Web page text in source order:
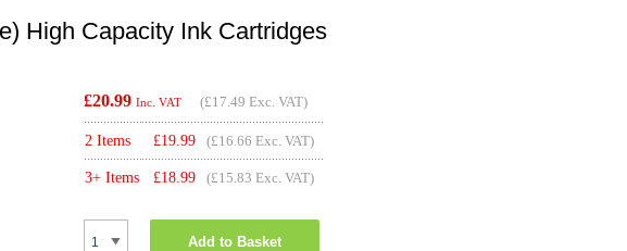
High Capacity Ink Cartridges
£20.99 Inc. VAT (£17.49 Exc. VAT)
2 Items £19.99 (£16.66 Exc. VAT)
3+ Items £18.99 (£15.83 Exc. VAT)
Add to Basket